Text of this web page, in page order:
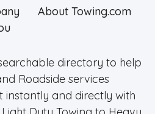
About Towing.com
directory to help
Roadside services
instantly and directly with